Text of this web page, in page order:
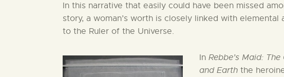
In this narrative that easily could have been missed
story, a woman’s worth is closely linked with
to the Ruler of the Universe.
In Rebbe’s Maid:
and Earth the